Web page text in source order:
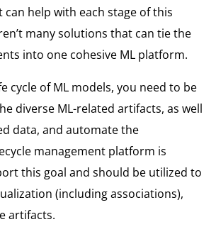
help with each stage of this
many solutions that can tie the
into one cohesive ML platform.
cycle of ML models, you need to be
diverse ML-related artifacts, as well
data, and automate the
management platform is
this goal and should be utilized to
(including associations),
artifacts.